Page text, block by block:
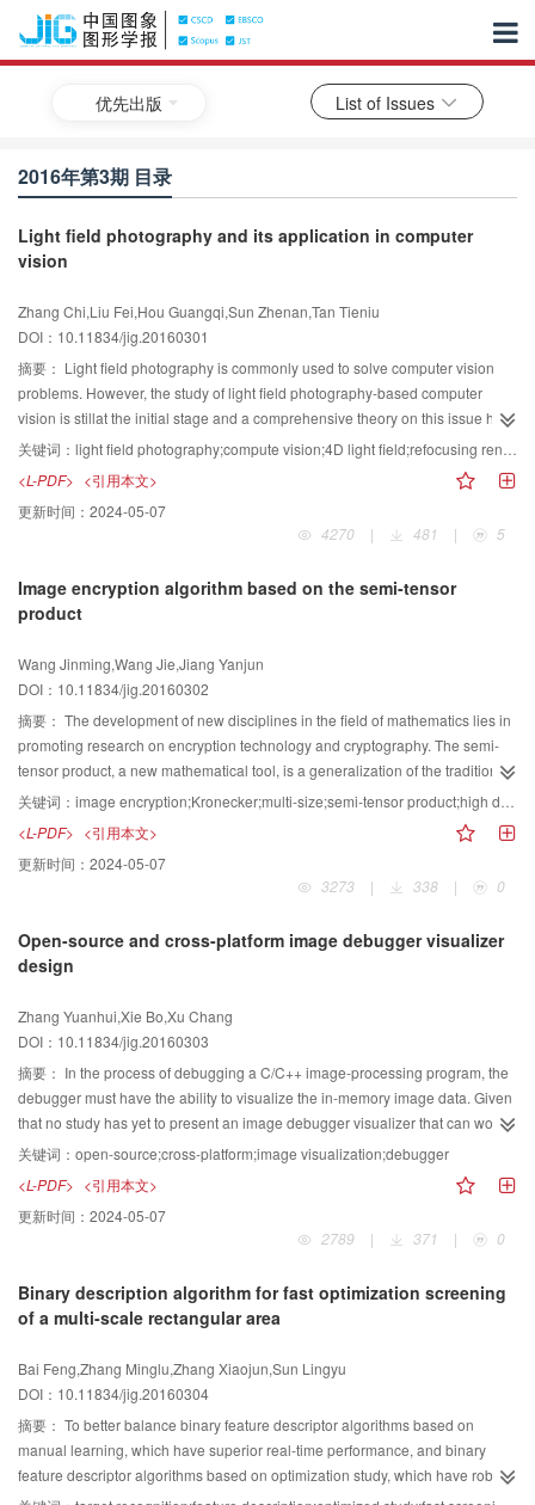
优先出版 List of Issues
2016年第3期 目录
Light field photography and its application in computer
vision
Zhang Chi,Liu Fei,Hou Guangqi,Sun Zhenan,Tan Tieniu
DOI：10.11834/jig.20160301
摘要： Light field photography is commonly used to solve computer vision
problems. However, the study of light field photography-based computer
vision is stillat the initial stage and a comprehensive theory on this issue has
yet to be proposed. This paper presents a survey of light field photography on
the context of computer vision, including 1) mainstream light-field cameras
and the merits and demerits of their application for computer vision tasks; 2)
calibrating, decoding and pre-processing schemes for light-field cameras; 3)
the techniques of rendering and reconstructing images from 4D light fields
methods for extracting features or constructing descriptors for computer
vision tasks from 4D light fields. The advantages and disadvantages of light
problems in advanced research of light field photography and related
computer vision are proposed with some potential approaches. The
conclusion of our study is that light field photography provides a novel view
for computer vision research;thus, this method can attract more attention from
both the academe and industry.Finally, light field photography and computer
vision are closely related and collaboratively developed.
关键词： light field photography;compute vision;4D light field;refocusing rendering;depth estimation
<L-PDF> <引用本文>
更新时间： 2024-05-07
4270
| 481 | 5
Image encryption algorithm based on the semi-tensor
product
Wang Jinming,Wang Jie,Jiang Yanjun
DOI：10.11834/jig.20160302
摘要： The development of new disciplines in the field of mathematics lies in
promoting research on encryption technology and cryptography. The semi-
tensor product, a new mathematical tool, is a generalization of the traditional
matrix multiplication; it provides a new approach by which high-dimensional
matrix digital signal processing can achieve a different dimension. In this
paper, a novel image-encryption algorithm based on the semi-tensor product
is proposed. The content of the plaintext is used as a key parameter. Then, a
small reversible key matrix is constructed by using the Kronecker product; the
applying the semi-tensor product. As a result, the dimensions of the original
image are much larger than those of the key matrix. Experiments are
comparing the experimental results with those of previous methods, the
proposed method demonstrated a high level of security with a suitable
processing performance. A small encryption matrix is proposedto encrypt and
decrypt images, wherein the dimensions of the original image are larger
thanthose of the key matrix. The computations of the data are effectively
reduced, and the operational efficiency of the encryption process is
proposedalgorithm offers secure information protection and satisfies the
processing time required by standard applications.
关键词： image encryption;Kronecker;multi-size;semi-tensor product;high demensional matrices;low demensional key
<L-PDF> <引用本文>
更新时间： 2024-05-07
3273
| 338 | 0
Open-source and cross-platform image debugger visualizer
design
Zhang Yuanhui,Xie Bo,Xu Chang
DOI：10.11834/jig.20160303
摘要： In the process of debugging a C/C++ image-processing program, the
debugger must have the ability to visualize the in-memory image data. Given
that no study has yet to present an image debugger visualizer that can work
in multiple-operation systems, an open-source, cross-platform image
debugger visualizer design is proposed to fill the research gap. We utilize the
Python interface of the GDB debugger, translate the byte array fetched from
the debugged program to a Python two-dimensional array object, and
visualize the array by using the Matplotlib library. The visualization process is
interface. Experiments are performed on Windows, Linux, and Mac Systems.
Results show that the debugger has various features, such as zooming,
image, saving the image, and keeping the GDB text command line interface
in a state where it can work interactively. The debugger design meets the
requirements of developing and debugging an image program in different
operating system platforms, thus compensating for the deficiencies of the
GDB debugger in terms of image debugging ability, and significantly
improving the efficiency of development and debugging.
关键词： open-source;cross-platform;image visualization;debugger
<L-PDF> <引用本文>
更新时间： 2024-05-07
2789
| 371 | 0
Binary description algorithm for fast optimization screening
of a multi-scale rectangular area
Bai Feng,Zhang Minglu,Zhang Xiaojun,Sun Lingyu
DOI：10.11834/jig.20160304
摘要： To better balance binary feature descriptor algorithms based on
manual learning, which have superior real-time performance, and binary
feature descriptor algorithms based on optimization study, which have robust
performance, this paper presents a binary feature description algorithm for